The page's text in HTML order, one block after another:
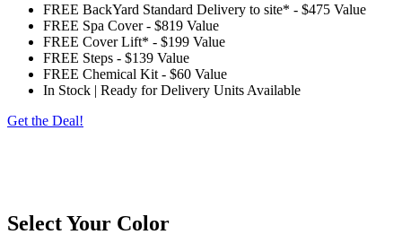
FREE BackYard Standard Delivery to site* - $475 Value
FREE Spa Cover- $819 Value
FREE Cover Lift* - $199 Value
FREE Steps - $139 Value
FREE Chemical Kit - $60 Value
In Stock | Ready for Delivery Units Available
Get the Deal!
Select Your Color